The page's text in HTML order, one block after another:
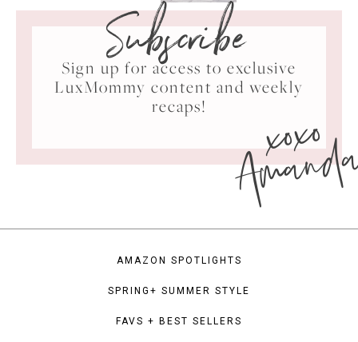
Subscribe
Sign up for access to exclusive
LuxMommy content and weekly
recaps!
xoxo
AMAZON SPOTLIGHTS
SPRING+ SUMMER STYLE
FAVS + BEST SELLERS